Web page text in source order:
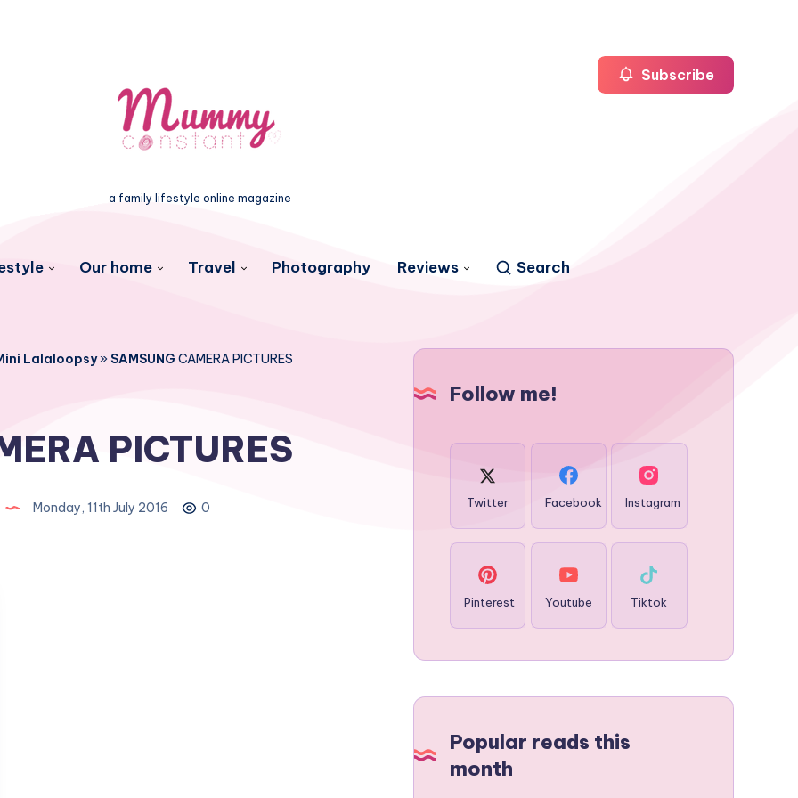
a family lifestyle online magazine
Our home Travel Photography Reviews Search
Subscribe
Lalaloopsy» SAMSUNG CAMERA PICTURES
PICTURES
Monday, 11th July 2016 0
Follow me!
Twitter Facebook Instagram
Pinterest Youtube Tiktok
Popular reads this
month